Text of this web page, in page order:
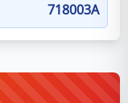
718003A